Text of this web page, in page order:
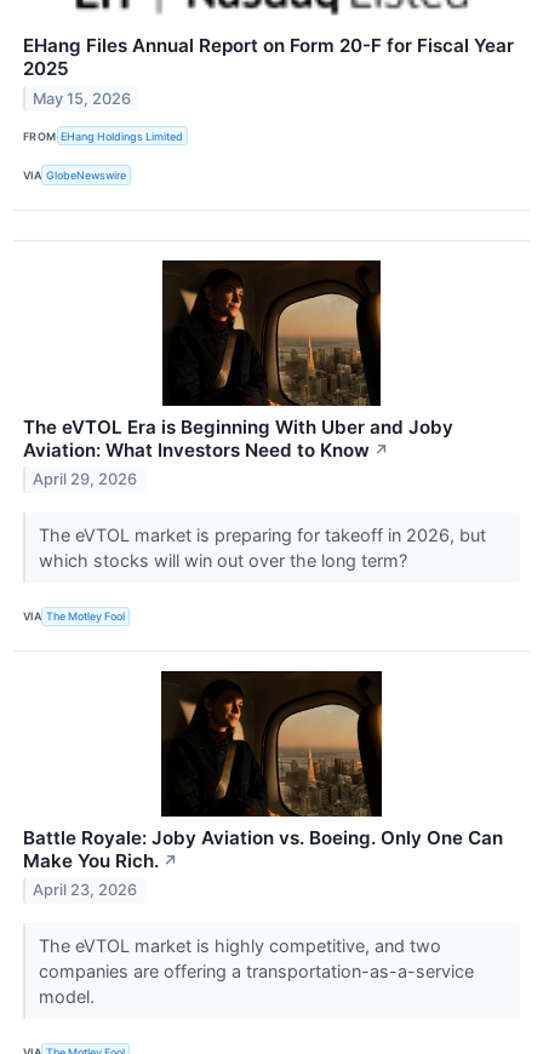
EHang Files Annual Report on Form 20-F for Fiscal Year
2025
May 15, 2026
FROM EHang Holdings Limited
VIA GlobeNewswire
The eVTOL Era is Beginning With Uber and Joby
Aviation: What Investors Need to Know ↗
April 29, 2026
The eVTOL market is preparing for takeoff in 2026, but
which stocks will win out over the long term?
VIA The Motley Fool
Battle Royale: Joby Aviation vs. Boeing. Only One Can
Make You Rich. ↗
April 23, 2026
The eVTOL market is highly competitive, and two
companies are offering a transportation-as-a-service
model.